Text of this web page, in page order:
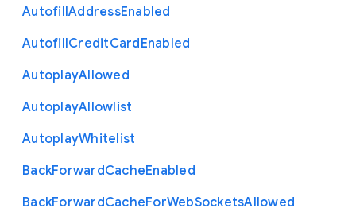
AutofillAddressEnabled
AutofillCreditCardEnabled
AutoplayAllowed
AutoplayAllowlist
AutoplayWhitelist
BackForwardCacheEnabled
BackForwardCacheForWebSocketsAllowed